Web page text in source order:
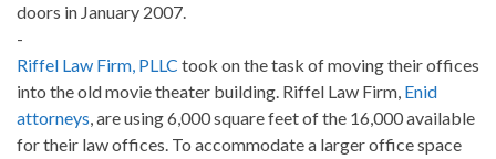
doors in January 2007.
-
Riffel Law Firm, PLLC took on the task of moving their offices
into the old movie theater building. Riffel Law Firm, Enid
attorneys, are using 6,000 square feet of the 16,000 available
for their law offices. To accommodate a larger office space